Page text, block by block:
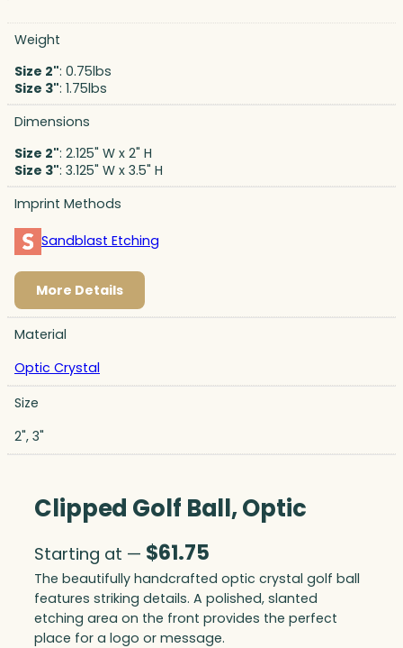
Weight
Size 2": 0.75lbs
Size 3": 1.75lbs
Dimensions
Size 2": 2.125" W x 2" H
Size 3": 3.125" W x 3.5" H
Imprint Methods
Sandblast Etching
More Details
Material
Optic Crystal
Size
2", 3"
Clipped Golf Ball, Optic
Starting at — $61.75
The beautifully handcrafted optic crystal golf ball
features striking details. A polished, slanted
etching area on the front provides the perfect
place for a logo or message.